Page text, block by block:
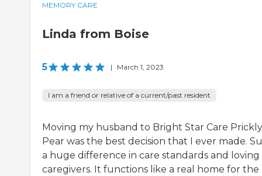
MEMORY CARE
Linda from Boise
5 | March 1, 2023
I am a friend or relative of a current/past resident
Moving my husband to Bright Star Care Prickly
Pear was the best decision that I ever made.
a huge difference in care standards and loving
caregivers. It functions like a real home for the